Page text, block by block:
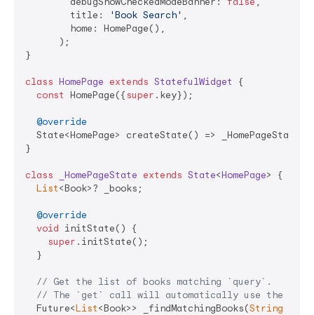
        title:
'Book Search' ,
        home: HomePage(),
      );
}
class HomePage extends StatefulWidget
{
const HomePage({super .key});
@override
State<HomePage> createState() =>
}
class _HomePageState extends State<HomePage> {
List<Book>? _books;
@override
void initState() {
super .initState();
  }
// Get the list of books matching `query`.
// The `get` call will automatically use the
  Future<
List<Book>> _findMatchingBooks(String